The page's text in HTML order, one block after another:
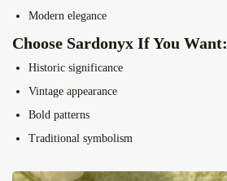
Modern elegance
Choose Sardonyx If You Want:
Historic significance
Vintage appearance
Bold patterns
Traditional symbolism